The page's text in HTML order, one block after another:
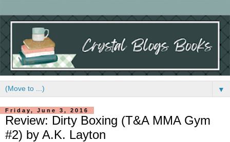
▼
Friday, June 3, 2016
Review: Dirty Boxing (T&A MMA Gym
#2) by A.K. Layton